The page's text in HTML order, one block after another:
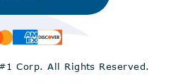
Corp.All Rights Reserved.